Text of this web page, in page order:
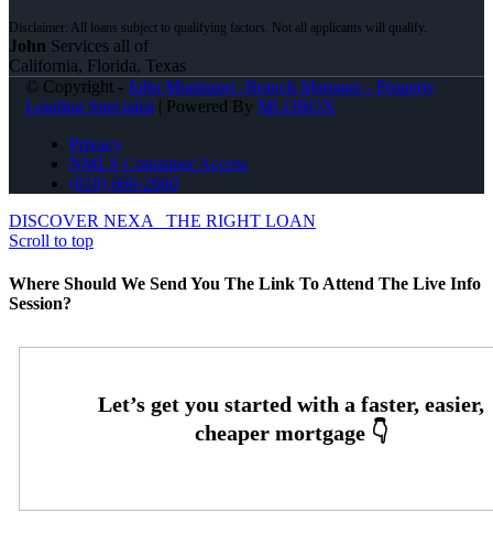
John Services all of
California, Florida, Texas
© Copyright - John Montazeri -Branch Manager - Property
Lending Specialist | Powered By MLOBOX
Privacy
NMLS Consumer Access
(818) 660-2660
DISCOVER NEXA
THE RIGHT LOAN
Scroll to top
Where Should We Send You The Link To Attend The Live Info
Session?